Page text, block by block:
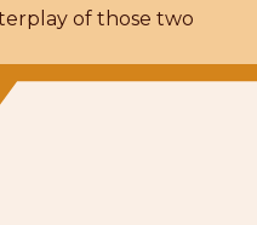
of those two